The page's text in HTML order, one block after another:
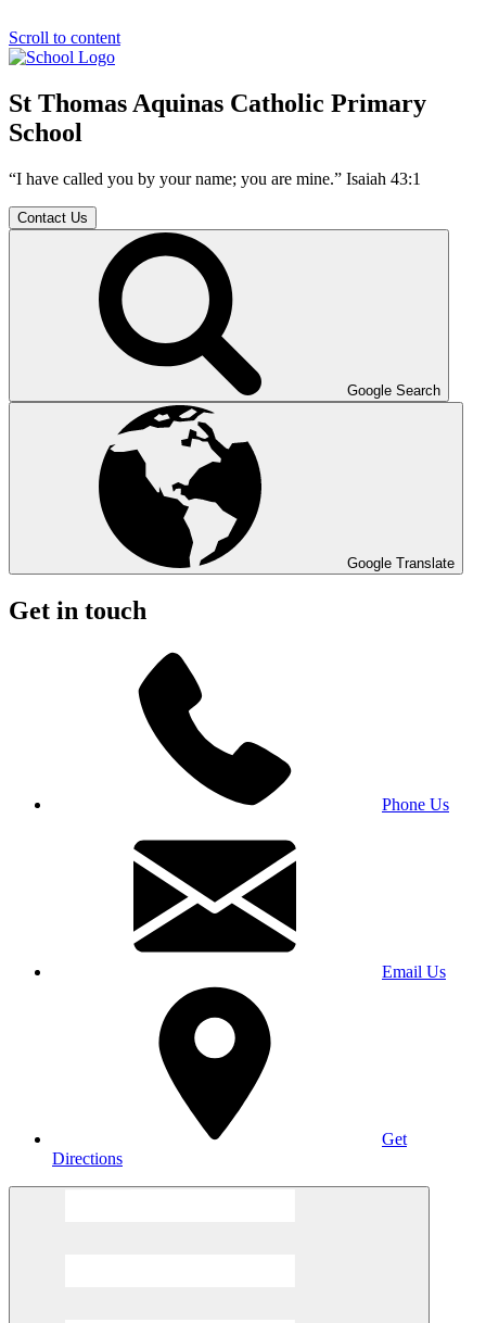
Scroll to content
St Thomas Aquinas Catholic Primary
School
“I have called you by your name; you are mine.” Isaiah 43:1
Contact Us
Google Search
Google Translate
Get in touch
Phone Us
Email Us
Get
Directions